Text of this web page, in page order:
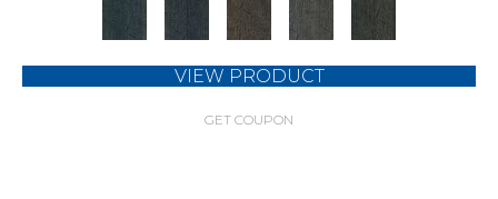
VIEW PRODUCT
GET COUPON